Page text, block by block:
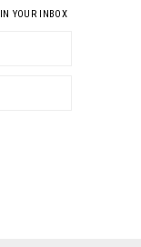
YOUR INBOX